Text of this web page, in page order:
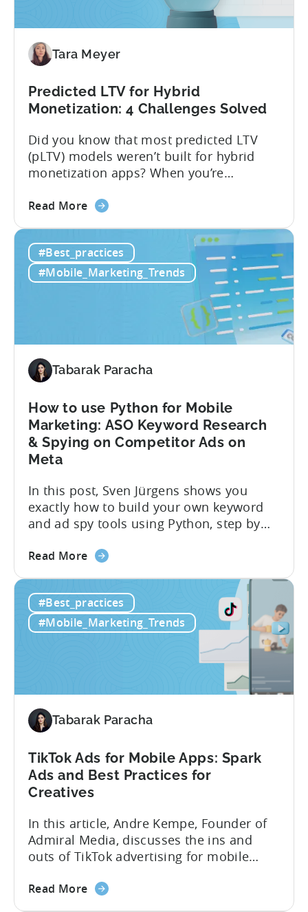
Tara Meyer
Predicted LTV for Hybrid
Monetization: 4 Challenges Solved
Did you know that most predicted LTV
(pLTV) models weren’t built for hybrid
monetization apps? When you’re
purchases (IAP) and in-app purchases,
Standard LTV models can’t handle it, and
most pLTV metrics can’t either. savings,
and deep insights. “There’s a lack of tools
Read Moreabout
LTV
for
Hybrid
#Best_practices
#Mobile_Marketing_Trends
Tabarak Paracha
How to use Python for Mobile
Marketing: ASO Keyword Research
& Spying on Competitor Ads on
Meta
In this post, Sven Jürgens shows you
exactly how to build your own keyword
and ad spy tools using Python, step by
Here’s what’s in this post: Getting your
running effective ads requires more than
luck. Luckily, with tools like Python,...
Read Moreabout
to
use
Python
Keyword
&
Spying
on
Ads
on
Meta
#Best_practices
#Mobile_Marketing_Trends
Tabarak Paracha
TikTok Ads for Mobile Apps: Spark
Ads and Best Practices for
Creatives
In this article, Andre Kempe, Founder of
Admiral Media, discusses the ins and
outs of TikTok advertising for mobile
TikTok Ads?-What common challenges do
Read Moreabout